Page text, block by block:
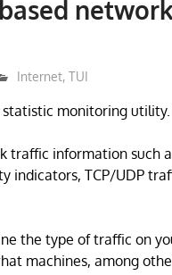
Internet, TUI
monitoring
traffic information such
indicators, TCP/UDP
the type of traffic on
machines, among